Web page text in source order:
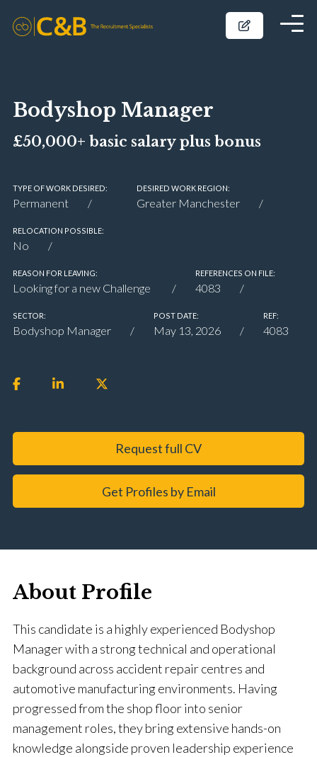
Bodyshop Manager
£50,000+ basic salary plus bonus
TYPE OF WORK DESIRED:
Permanent
DESIRED WORK REGION:
Greater Manchester
RELOCATION POSSIBLE:
No
REASON FOR LEAVING:
Looking for a new Challenge
REFERENCES ON FILE:
4083
SECTOR:
Bodyshop Manager
POST DATE:
May 13, 2026
REF:
4083
Request full CV
Get Profiles by Email
About Profile
This candidate is a highly experienced Bodyshop
Manager with a strong technical and operational
background across accident repair centres and
automotive manufacturing environments. Having
progressed from the shop floor into senior
management roles, they bring extensive hands-on
knowledge alongside proven leadership experience